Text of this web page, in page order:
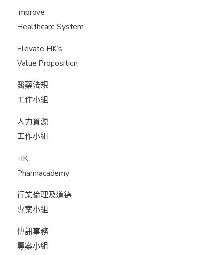
Improve
Healthcare System
Elevate HK’s
Value Proposition
醫藥法規
工作小組
人力資源
工作小組
HK
Pharmacademy
行業倫理及道德
專案小組
傳訊事務
專案小組